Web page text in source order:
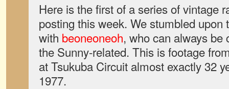
Here is the first of a series of vintage
posting this week. We stumbled upon
with beoneoneoh, who can always be
the Sunny-related. This is footage
at Tsukuba Circuit almost exactly 32
1977.